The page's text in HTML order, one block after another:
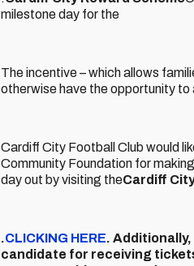
milestone day for the
The incentive – which allows
otherwise have the opportunity
Cardiff City Football Club would
Community Foundation for
day out by visiting theCardiff
.CLICKING HERE.
candidate for receiving